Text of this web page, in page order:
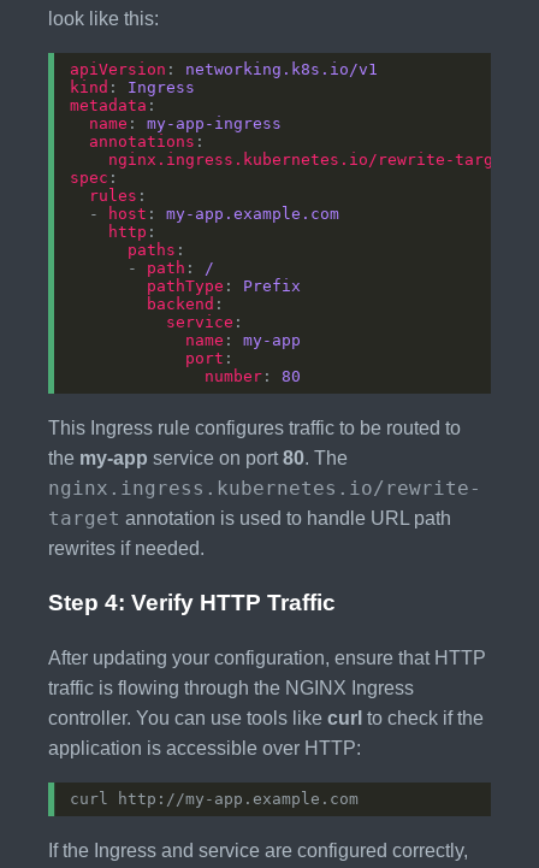
look like this:
apiVersion : networking.k8s.io/v1
kind : Ingress
metadata
name : my-app-ingress
annotations
nginx.ingress.kubernetes.io/rewrite-target
spec
rules
  -
host : my-app.example.com
http
paths
      -
path : /
pathType : Prefix
backend
service
name : my-app
port
number : 80
This Ingress rule configures traffic to be routed to
the my-app service on port80. The
nginx.ingress.kubernetes.io/rewrite-
target annotation is used to handle URL path
rewrites if needed.
Step 4: Verify HTTP Traffic
After updating your configuration, ensure that HTTP
traffic is flowing through the NGINX Ingress
controller. You can use tools like curl to check if the
application is accessible over HTTP:
If the Ingress and service are configured correctly,